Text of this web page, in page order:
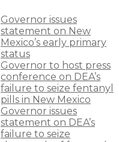
Governor issues
statement on New
Mexico’s early primary
status
Governor to host press
conference on DEA’s
failure to seize fentanyl
pills in New Mexico
Governor issues
statement on DEA’s
failure to seize